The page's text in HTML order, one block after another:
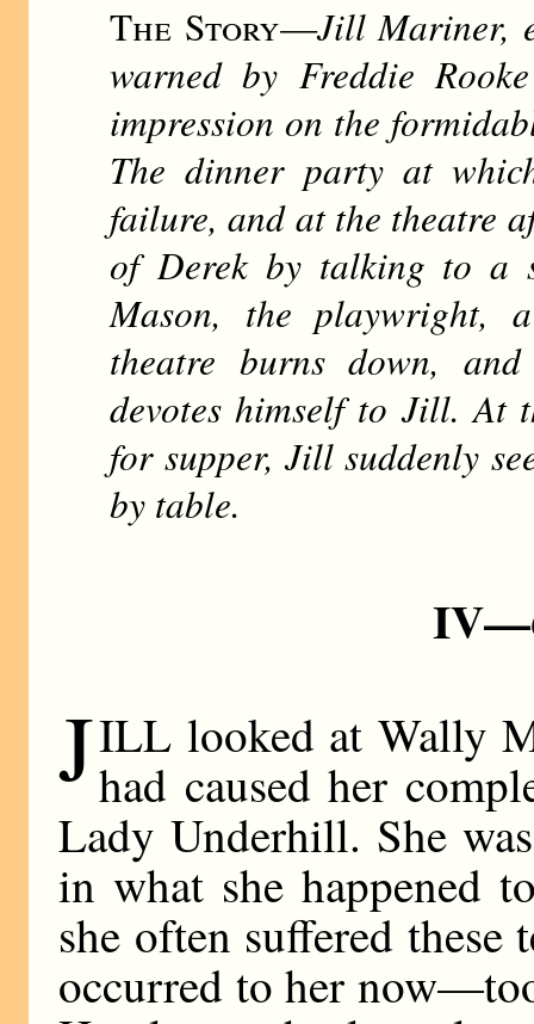
The Story—Jill Mariner,
warned by Freddie
impression on the
The dinner party at
failure, and at the theatre
of Derek by talking to a
Mason, the playwright,
theatre burns down,
devotes himself to Jill. At
for supper, Jill suddenly
by table.
IV—
JILL looked at Wally
had caused her
Lady Underhill. She
in what she happened
she often suffered
occurred to her